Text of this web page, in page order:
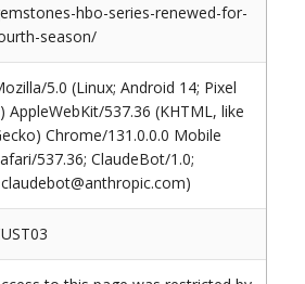
hbo-series-renewed-for-
season/
5.0 (Linux; Android 14; Pixel
AppleWebKit/537.36 (KHTML, like
Chrome/131.0.0.0 Mobile
537.36; ClaudeBot/1.0;